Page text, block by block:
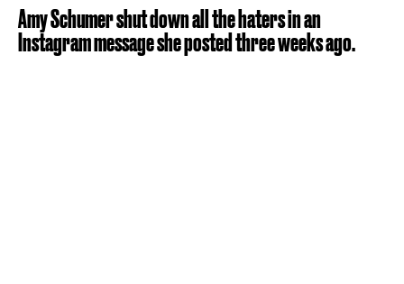
Amy Schumer shut down all the haters in an
Instagram message she posted three weeks ago.